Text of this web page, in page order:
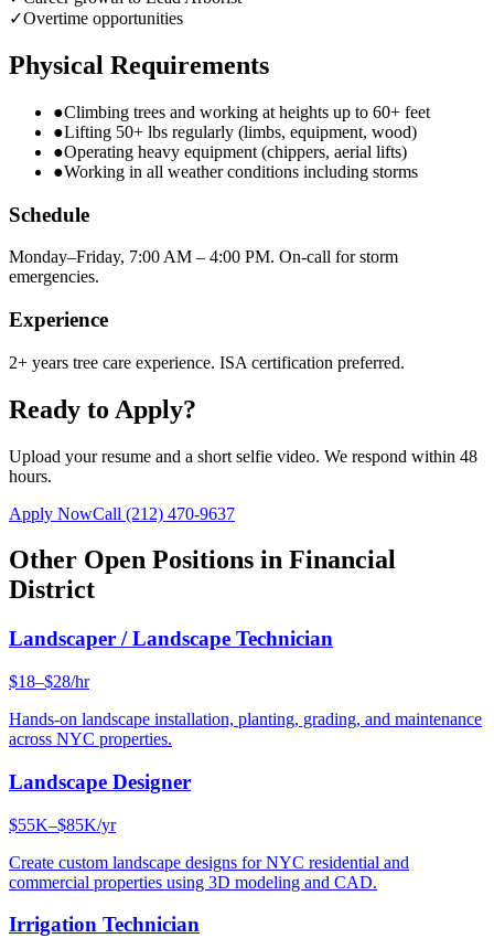
✓Overtime opportunities
Physical Requirements
●Climbing trees and working at heights up to 60+ feet
●Lifting 50+ lbs regularly (limbs, equipment, wood)
●Operating heavy equipment (chippers, aerial lifts)
●Working in all weather conditions including storms
Schedule
Monday–Friday, 7:00 AM – 4:00 PM. On-call for storm
emergencies.
Experience
2+ years tree care experience. ISA certification preferred.
Ready to Apply?
Upload your resume and a short selfie video. We respond within 48
hours.
Apply NowCall (212) 470-9637
Other Open Positions in Financial
District
Landscaper / Landscape Technician
$18–$28/hr
Hands-on landscape installation, planting, grading, and maintenance
across NYC properties.
Landscape Designer
$55K–$85K/yr
Create custom landscape designs for NYC residential and
commercial properties using 3D modeling and CAD.
Irrigation Technician